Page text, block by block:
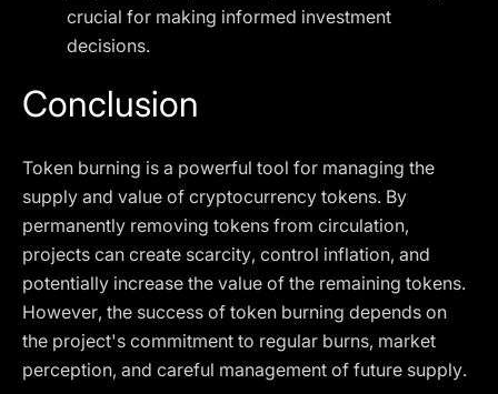
crucial for making informed investment
decisions.
Conclusion
Token burning is a powerful tool for managing the
supply and value of cryptocurrency tokens. By
permanently removing tokens from circulation,
projects can create scarcity, control inflation, and
potentially increase the value of the remaining tokens.
However, the success of token burning depends on
the project's commitment to regular burns, market
perception, and careful management of future supply.